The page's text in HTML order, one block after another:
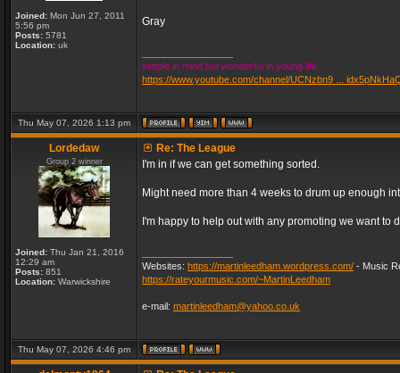
Joined: Mon Jun 27, 2011
5:56 pm
Posts: 5781
Location: uk
Gray
simple in mind but wonderful in young life
https://www.youtube.com/channel/UCNzbn9 ...
Thu May 07, 2026 1:13 pm
Lordedaw
Group 2 winner
Joined: Thu Jan 21, 2016
12:29 am
Posts: 851
Location: Warwickshire
Re: The League
I'm in if we can get something sorted.
Might need more than 4 weeks to drum up enough
I'm happy to help out with any promoting we want
Websites: https://martinleedham.wordpress.com/ - Music
https://rateyourmusic.com/~MartinLeedham
e-mail: martinleedham@yahoo.co.uk
Thu May 07, 2026 4:46 pm